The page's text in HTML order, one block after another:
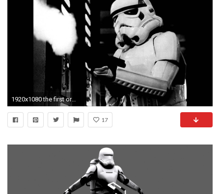
1920x1080 the first order logo wallpaper ...
17